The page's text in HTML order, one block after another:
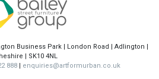
Business Park | London Road | Adlington |
| SK10 4NL
888| enquiries@artformurban.co.uk